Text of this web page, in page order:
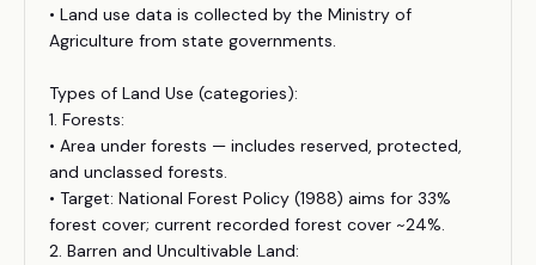
• Land use data is collected by the Ministry of
Agriculture from state governments.
Types of Land Use (categories):
1. Forests:
• Area under forests — includes reserved, protected,
and unclassed forests.
• Target: National Forest Policy (1988) aims for 33%
forest cover; current recorded forest cover ~24%.
2. Barren and Uncultivable Land: